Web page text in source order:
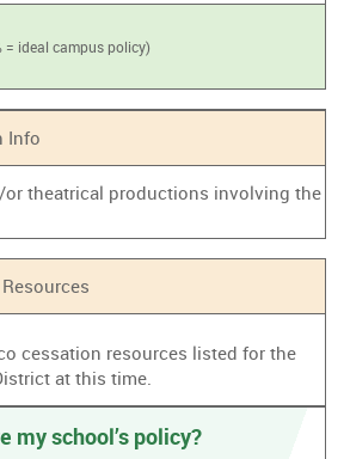
= ideal campus policy)
Info
or theatrical productions involving the
cessation resources listed for the
at this time.
my school’s policy?